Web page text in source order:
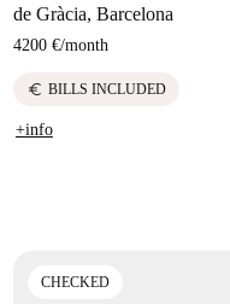
de Gràcia, Barcelona
4200 €/month
euro BILLS INCLUDED
+info
CHECKED